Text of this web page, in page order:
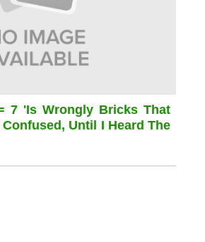
7 'is Wrongly Bricks That
Until I Heard The